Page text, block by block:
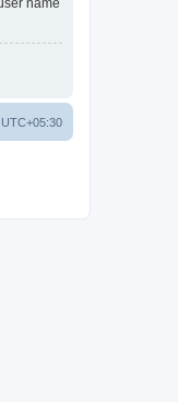
name
UTC+05:30